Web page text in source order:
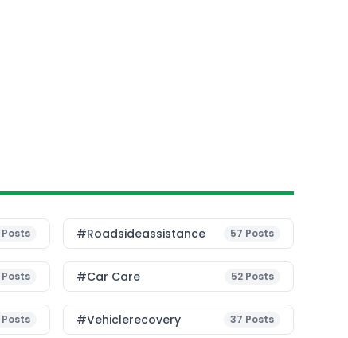
Posts #roadsideassistance 57 Posts
Posts #Car Care 52 Posts
Posts #vehiclerecovery 37 Posts